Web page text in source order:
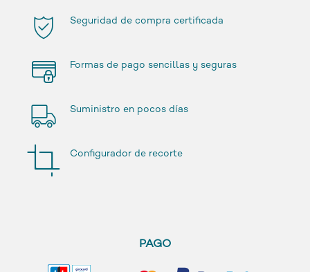
Seguridad de compra certificada
Formas de pago sencillas y seguras
Suministro en pocos días
Configurador de recorte
PAGO